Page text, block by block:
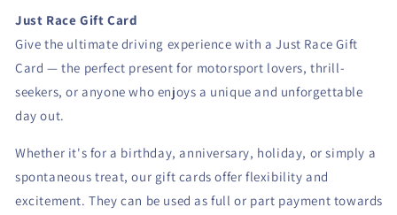
collapsed
Just Race Gift Card
Give the ultimate driving experience with a Just Race Gift
Card — the perfect present for motorsport lovers, thrill-
seekers, or anyone who enjoys a unique and unforgettable
day out.
Whether it's for a birthday, anniversary, holiday, or simply a
spontaneous treat, our gift cards offer flexibility and
excitement. They can be used as full or part payment towards